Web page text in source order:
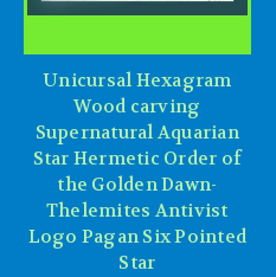
Unicursal Hexagram
Wood carving
Supernatural Aquarian
Star Hermetic Order of
the Golden Dawn-
Thelemites Antivist
Logo Pagan Six Pointed
Star